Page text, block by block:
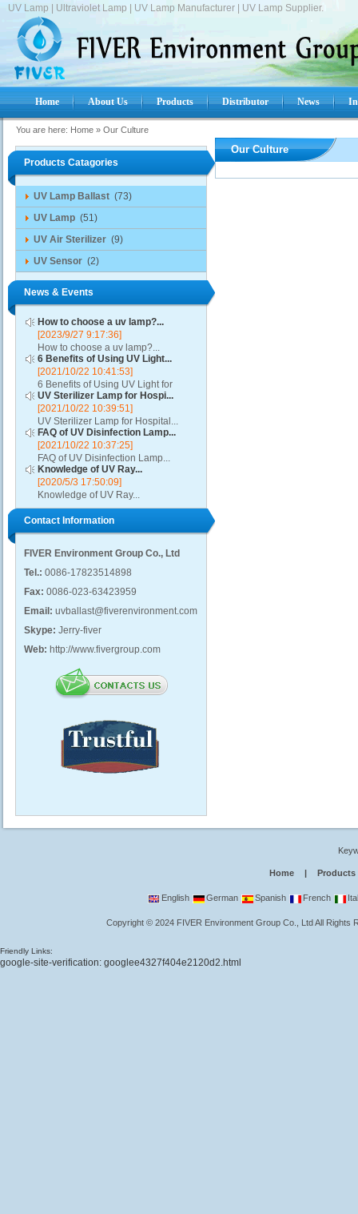
UV Lamp | Ultraviolet Lamp | UV Lamp Manufacturer | UV Lamp Supplier.
Home About Us Products Distributor News
You are here: Home » Our Culture
Products Catagories
UV Lamp Ballast (73)
UV Lamp (51)
UV Air Sterilizer (9)
UV Sensor (2)
News & Events
How to choose a uv lamp?...
[2023/9/27 9:17:36]
How to choose a uv lamp?...
6 Benefits of Using UV Light...
[2021/10/22 10:41:53]
6 Benefits of Using UV Light for
Disinfection...
UV Sterilizer Lamp for Hospi...
[2021/10/22 10:39:51]
UV Sterilizer Lamp for Hospital...
FAQ of UV Disinfection Lamp...
[2021/10/22 10:37:25]
FAQ of UV Disinfection Lamp...
Knowledge of UV Ray...
[2020/5/3 17:50:09]
Knowledge of UV Ray...
Contact Information
FIVER Environment Group Co., Ltd
Tel.: 0086-17823514898
Fax: 0086-023-63423959
Email: uvballast@fiverenvironment.com
Skype: Jerry-fiver
Web: http://www.fivergroup.com
Our Culture
Home | Products
English German Spanish French
Copyright©2024 FIVER Environment Group Co., LtdAll Rights
Friendly Links:
google-site-verification: googlee4327f404e2120d2.html